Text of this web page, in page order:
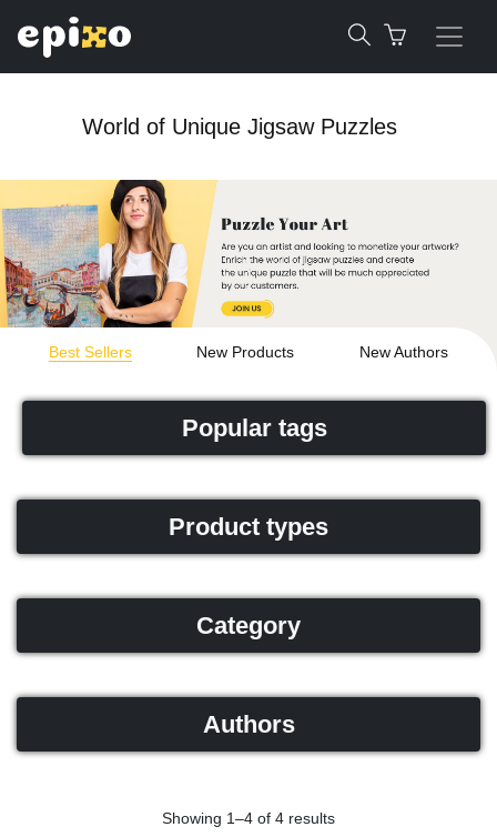
World of Unique Jigsaw Puzzles
Best Sellers New Products New Authors
Popular tags
Product types
Category
Authors
Showing 1–4 of 4 results